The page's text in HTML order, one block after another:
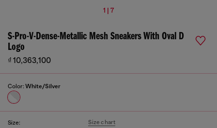
1 | 7
S-Pro-V-Dense-Metallic Mesh Sneakers With Oval D
Logo
₫ 10,363,100
Color: White/Silver
Size: Size chart